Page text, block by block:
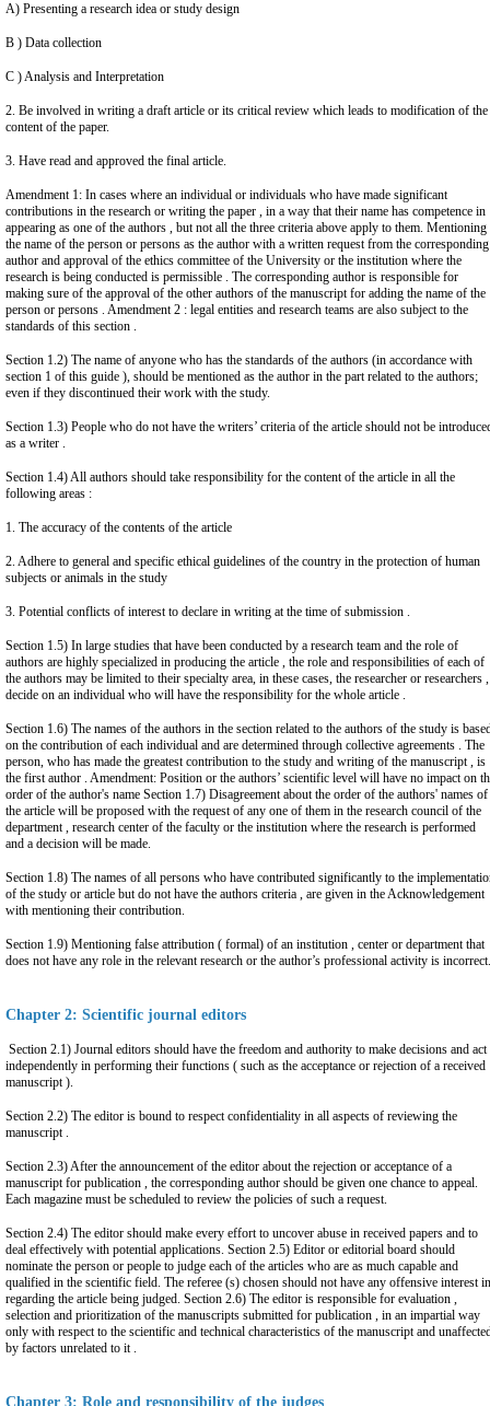
A) Presenting a research idea or study design
B ) Data collection
C ) Analysis and Interpretation
2. Be involved in writing a draft article or its critical review which leads to modification of the
content of the paper.
3. Have read and approved the final article.
Amendment 1: In cases where an individual or individuals who have made significant
contributions in the research or writing the paper , in a way that their name has competence in
appearing as one of the authors , but not all the three criteria above apply to them. Mentioning
the name of the person or persons as the author with a written request from the corresponding
author and approval of the ethics committee of the University or the institution where the
research is being conducted is permissible . The corresponding author is responsible for
making sure of the approval of the other authors of the manuscript for adding the name of the
person or persons . Amendment 2 : legal entities and research teams are also subject to the
standards of this section .
Section 1.2) The name of anyone who has the standards of the authors (in accordance with
section 1 of this guide ), should be mentioned as the author in the part related to the authors;
even if they discontinued their work with the study.
Section 1.3) People who do not have the writers’ criteria of the article should not be
as a writer .
Section 1.4) All authors should take responsibility for the content of the article in all the
following areas :
1. The accuracy of the contents of the article
2. Adhere to general and specific ethical guidelines of the country in the protection of human
subjects or animals in the study
3. Potential conflicts of interest to declare in writing at the time of submission .
Section 1.5) In large studies that have been conducted by a research team and the role of
authors are highly specialized in producing the article , the role and responsibilities of each of
the authors may be limited to their specialty area, in these cases, the researcher or researchers ,
decide on an individual who will have the responsibility for the whole article .
Section 1.6) The names of the authors in the section related to the authors of the study is
on the contribution of each individual and are determined through collective agreements . The
person, who has made the greatest contribution to the study and writing of the manuscript , is
the first author . Amendment: Position or the authors’ scientific level will have no impact on
order of the author's name Section 1.7) Disagreement about the order of the authors' names of
the article will be proposed with the request of any one of them in the research council of the
department , research center of the faculty or the institution where the research is performed
and a decision will be made.
Section 1.8) The names of all persons who have contributed significantly to the
of the study or article but do not have the authors criteria , are given in the Acknowledgement
with mentioning their contribution.
Section 1.9) Mentioning false attribution ( formal) of an institution , center or department that
does not have any role in the relevant research or the author’s professional activity is incorrect.
Chapter 2: Scientific journal editors
Section 2.1) Journal editors should have the freedom and authority to make decisions and act
independently in performing their functions ( such as the acceptance or rejection of a received
manuscript ).
Section 2.2) The editor is bound to respect confidentiality in all aspects of reviewing the
manuscript .
Section 2.3) After the announcement of the editor about the rejection or acceptance of a
manuscript for publication , the corresponding author should be given one chance to appeal.
Each magazine must be scheduled to review the policies of such a request.
Section 2.4) The editor should make every effort to uncover abuse in received papers and to
deal effectively with potential applications. Section 2.5) Editor or editorial board should
nominate the person or people to judge each of the articles who are as much capable and
qualified in the scientific field. The referee (s) chosen should not have any offensive interest in
regarding the article being judged. Section 2.6) The editor is responsible for evaluation ,
selection and prioritization of the manuscripts submitted for publication , in an impartial way
only with respect to the scientific and technical characteristics of the manuscript and
by factors unrelated to it .
Chapter 3: Role and responsibility of the judges